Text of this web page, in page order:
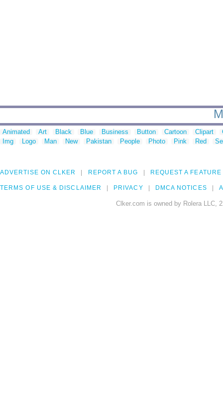
Animated Art Black Blue Business Button Cartoon Clipart
Img
Logo Man New Pakistan People Photo Pink Red
ADVERTISE ON CLKER REPORT A BUG REQUEST A FEATURE
TERMS OF USE & DISCLAIMER PRIVACY DMCA NOTICES
Clker.com is owned by Rolera LLC,